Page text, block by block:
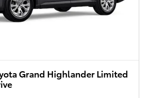
Grand Highlander Limited